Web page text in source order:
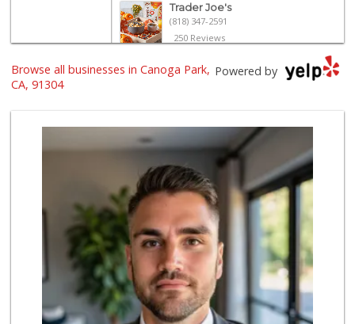
Trader Joe's
(818) 347-2591
250 Reviews
Vallarta Supermar...
(818) 346-1665
Trader Joe's
(818) 712-9475
298 Reviews
Trader Joe's
(818) 341-3010
262 Reviews
Sprouts Farmers M...
(818) 887-6473
373 Reviews
Sprouts Farmers M...
Powered by
Browse all businesses in Canoga Park,
CA, 91304